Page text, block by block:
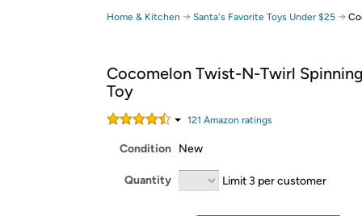
Free shipping for
Free Standard shipping on Woot! orders
Amazon Prime membership required. See
Get started by logging in with Amazon or try a
Home & Kitchen → Santa's Favorite Toys Under $25 →
Cocomelon Twist-N-Twirl
Toy
121 Amazon ratings
Condition New
Quantity Limit 3 per customer